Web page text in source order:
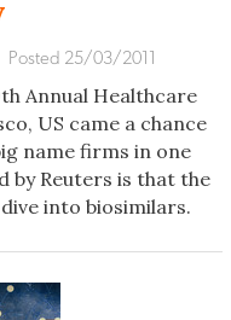
Posted 25/03/2011
Annual Healthcare
US came a chance
name firms in one
by Reuters is that the
into biosimilars.